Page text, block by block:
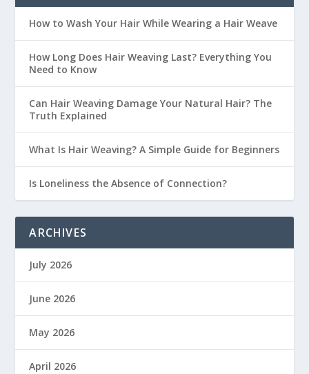
How to Wash Your Hair While Wearing a Hair Weave
How Long Does Hair Weaving Last? Everything You
Need to Know
Can Hair Weaving Damage Your Natural Hair? The
Truth Explained
What Is Hair Weaving? A Simple Guide for Beginners
Is Loneliness the Absence of Connection?
ARCHIVES
July 2026
June 2026
May 2026
April 2026